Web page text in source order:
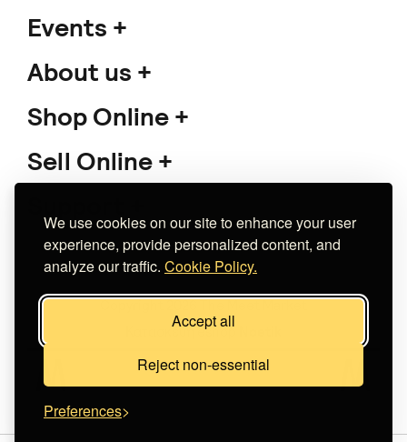
We use cookies on our site to enhance your user
experience, provide personalized content, and
analyze our traffic. Cookie Policy.
Accept all
Reject non-essential
Preferences
Events
About us
Shop Online
Sell Online
Κατασκευή eshop